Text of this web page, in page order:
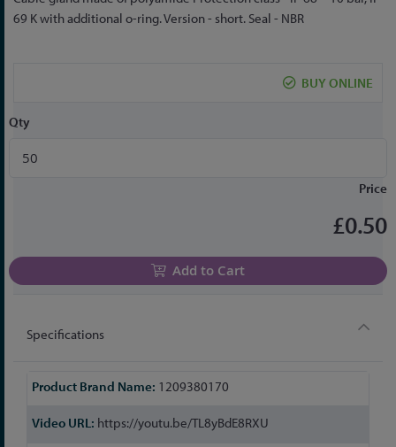
to
images
69 K with additional o-ring. Version - short. Seal - NBR
BUY ONLINE
Qty
Price
£0.50
Add to Cart
Specifications
More
1209380170
https://youtu.be/TL8yBdE8RXU